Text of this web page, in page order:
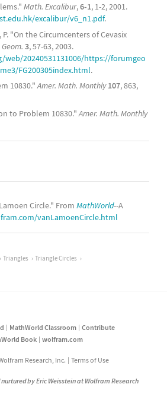
Math. Excalibur,6-1, 1-2, 2001.
excalibur/v6_n1.pdf.
P. "On the Circumcenters of Cevasix
3, 57-63, 2003.
web/20240531131006/https://forumgeo
FG200305index.html.
10830."Amer. Math. Monthly 107, 863,
to Problem 10830." Amer. Math. Monthly
Circle." From MathWorld--A
vanLamoenCircle.html
Triangles Triangle Circles
MathWorld Classroom
Contribute
Book
wolfram.com
Research, Inc. Terms of Use
by Eric Weisstein at Wolfram Research